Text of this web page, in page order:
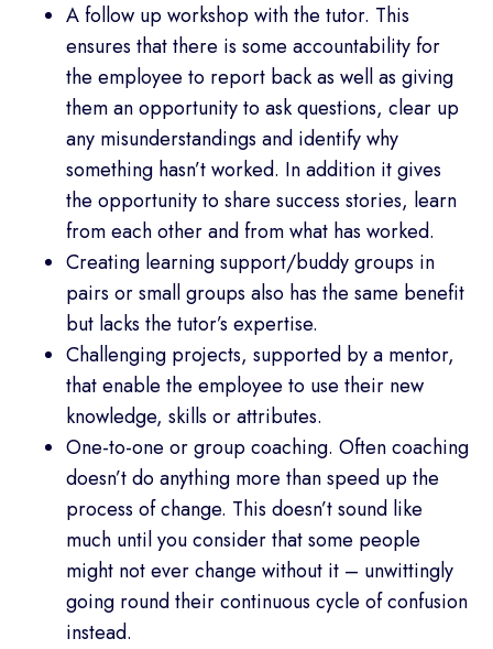
A follow up workshop with the tutor. This
ensures that there is some accountability for
the employee to report back as well as giving
them an opportunity to ask questions, clear up
any misunderstandings and identify why
something hasn’t worked. In addition it gives
the opportunity to share success stories, learn
from each other and from what has worked.
Creating learning support/buddy groups in
pairs or small groups also has the same benefit
but lacks the tutor’s expertise.
Challenging projects, supported by a mentor,
that enable the employee to use their new
knowledge, skills or attributes.
One-to-one or group coaching. Often coaching
doesn’t do anything more than speed up the
process of change. This doesn’t sound like
much until you consider that some people
might not ever change without it – unwittingly
going round their continuous cycle of confusion
instead.